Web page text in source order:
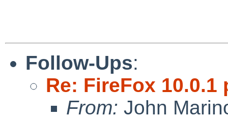
Follow-Ups:
Re: FireFox
From: John